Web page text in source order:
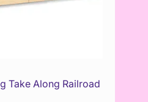
Take Along Railroad